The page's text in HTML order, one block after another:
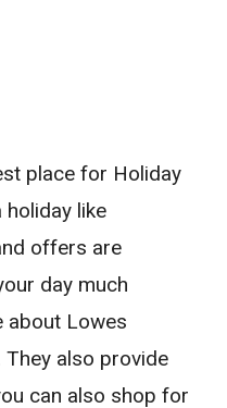
place for Holiday
holiday like
offers are
day much
about Lowes
also provide
can also shop for